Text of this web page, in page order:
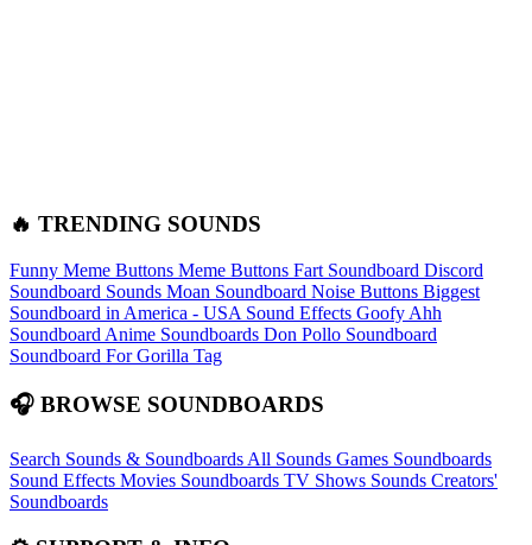
🔥 TRENDING SOUNDS
Funny Meme Buttons Meme Buttons Fart Soundboard Discord
Soundboard Sounds Moan Soundboard Noise Buttons Biggest
Soundboard in America - USA Sound Effects Goofy Ahh
Soundboard Anime Soundboards Don Pollo Soundboard
Soundboard For Gorilla Tag
🎧 BROWSE SOUNDBOARDS
Search Sounds & Soundboards All Sounds Games Soundboards
Sound Effects Movies Soundboards TV Shows Sounds Creators'
Soundboards